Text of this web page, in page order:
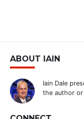
ABOUT IAIN
Iain Dale
the author